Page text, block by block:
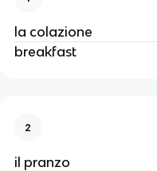
la colazione
breakfast
2
il pranzo